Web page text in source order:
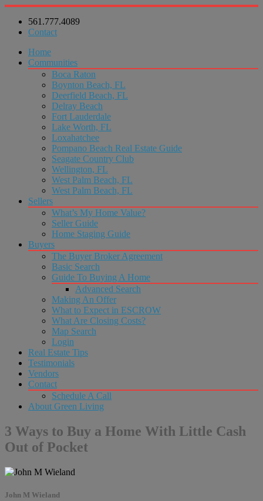
561.777.4089
Contact
Home
Communities
Boca Raton
Boynton Beach, FL
Deerfield Beach, FL
Delray Beach
Fort Lauderdale
Lake Worth, FL
Loxahatchee
Pompano Beach Real Estate Guide
Seagate Country Club
Wellington, FL
West Palm Beach, FL
West Palm Beach, FL
Sellers
What’s My Home Value?
Seller Guide
Home Staging Guide
Buyers
The Buyer Broker Agreement
Basic Search
Guide To Buying A Home
Advanced Search
Making An Offer
What to Expect in ESCROW
What Are Closing Costs?
Map Search
Login
Real Estate Tips
Testimonials
Vendors
Contact
Schedule A Call
About Green Living
3 Ways to Buy a Home With Little Cash
Out of Pocket
John M Wieland